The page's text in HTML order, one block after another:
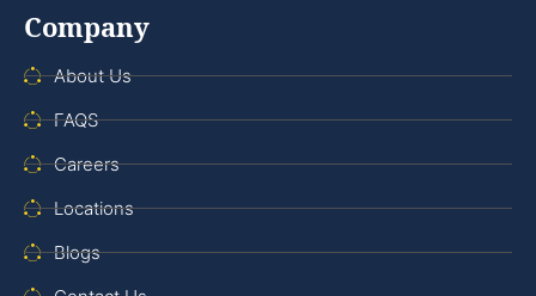
Company
About Us
FAQS
Careers
Locations
Blogs